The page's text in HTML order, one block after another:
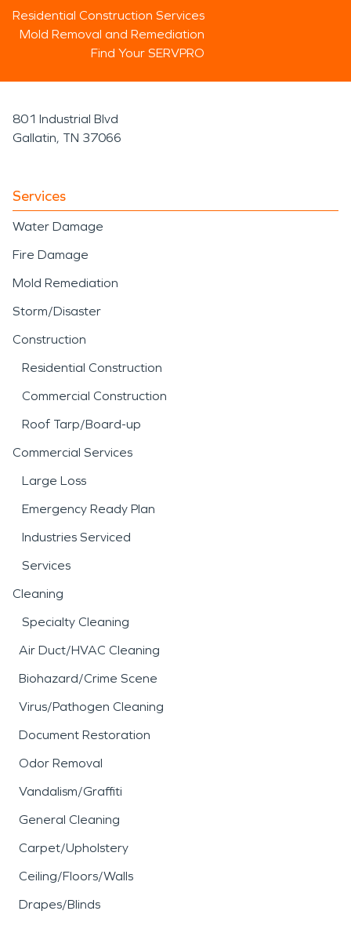
Residential Construction Services
Mold Removal and Remediation
Find Your SERVPRO
801 Industrial Blvd
Gallatin, TN 37066
Services
Water Damage
Fire Damage
Mold Remediation
Storm/Disaster
Construction
Residential Construction
Commercial Construction
Roof Tarp/Board-up
Commercial Services
Large Loss
Emergency Ready Plan
Industries Serviced
Services
Cleaning
Specialty Cleaning
Air Duct/HVAC Cleaning
Biohazard/Crime Scene
Virus/Pathogen Cleaning
Document Restoration
Odor Removal
Vandalism/Graffiti
General Cleaning
Carpet/Upholstery
Ceiling/Floors/Walls
Drapes/Blinds